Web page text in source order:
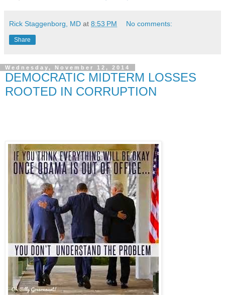
Rick Staggenborg, MD at 8:53 PM No comments:
Share
Wednesday, November 12, 2014
DEMOCRATIC MIDTERM LOSSES
ROOTED IN CORRUPTION